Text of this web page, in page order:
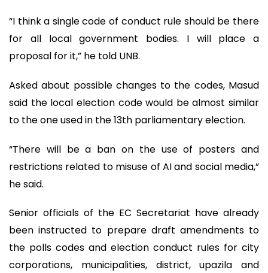
“I think a single code of conduct rule should be there
for all local government bodies. I will place a
proposal for it,” he told UNB.
Asked about possible changes to the codes, Masud
said the local election code would be almost similar
to the one used in the 13th parliamentary election.
“There will be a ban on the use of posters and
restrictions related to misuse of AI and social media,”
he said.
Senior officials of the EC Secretariat have already
been instructed to prepare draft amendments to
the polls codes and election conduct rules for city
corporations, municipalities, district, upazila and